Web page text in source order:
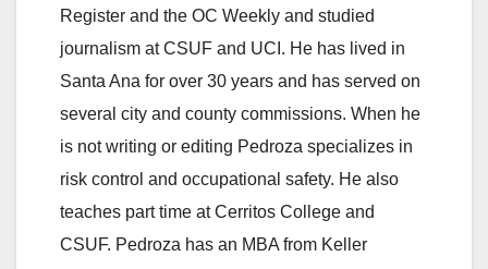
Register and the OC Weekly and studied
journalism at CSUF and UCI. He has lived in
Santa Ana for over 30 years and has served on
several city and county commissions. When he
is not writing or editing Pedroza specializes in
risk control and occupational safety. He also
teaches part time at Cerritos College and
CSUF. Pedroza has an MBA from Keller